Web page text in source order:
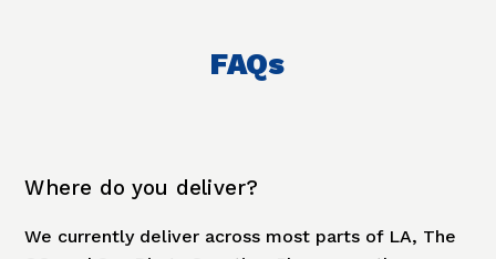
FAQs
Where do you deliver?
We currently deliver across most parts of LA, The